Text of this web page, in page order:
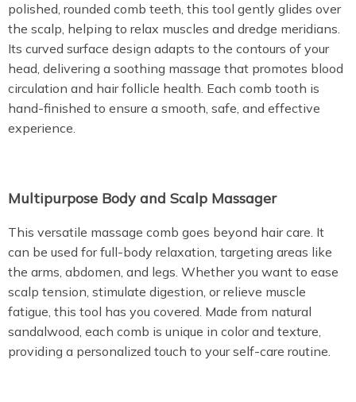
polished, rounded comb teeth, this tool gently glides over
the scalp, helping to relax muscles and dredge meridians.
Its curved surface design adapts to the contours of your
head, delivering a soothing massage that promotes blood
circulation and hair follicle health. Each comb tooth is
hand-finished to ensure a smooth, safe, and effective
experience.
Multipurpose Body and Scalp Massager
This versatile massage comb goes beyond hair care. It
can be used for full-body relaxation, targeting areas like
the arms, abdomen, and legs. Whether you want to ease
scalp tension, stimulate digestion, or relieve muscle
fatigue, this tool has you covered. Made from natural
sandalwood, each comb is unique in color and texture,
providing a personalized touch to your self-care routine.